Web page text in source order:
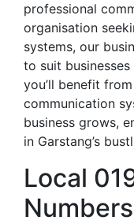
professional
organisation
systems, our
to suit
you’ll benefit
communication
business grows,
in Garstang’s
Local
Numbers